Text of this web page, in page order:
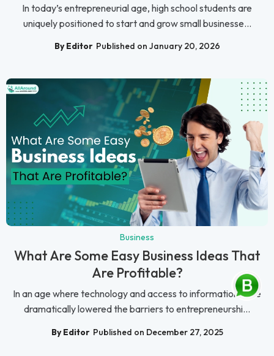
In today’s entrepreneurial age, high school students are
uniquely positioned to start and grow small businesse...
By Editor Published on January 20, 2026
Business
What Are Some Easy Business Ideas That
Are Profitable?
In an age where technology and access to information have
dramatically lowered the barriers to entrepreneurshi...
By Editor Published on December 27, 2025